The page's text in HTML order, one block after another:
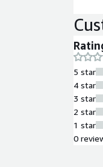
5 star
4 star
3 star
2 star
1 star
0